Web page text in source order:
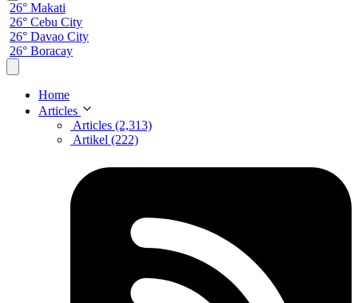
26° Makati
26° Cebu City
26° Davao City
26° Boracay
Home
Articles
Articles (2,313)
Artikel (222)